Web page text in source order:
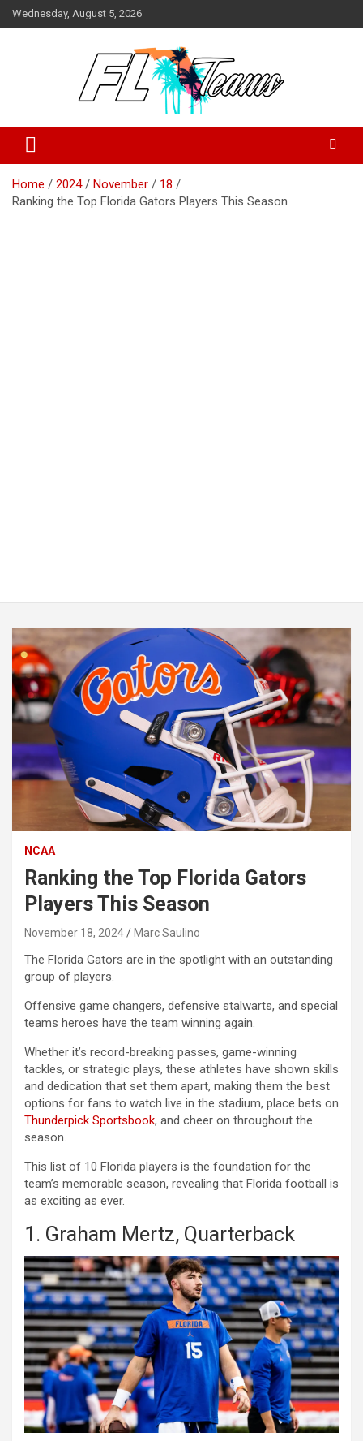
Skip
to
Wednesday, August 5, 2026
FL Teams
Home 2024 November
18
Ranking the Top Florida Gators Players This Season
NCAA
Ranking the Top Florida Gators
Players This Season
November 18, 2024 Marc Saulino
The Florida Gators are in the spotlight with an outstanding
group of players.
Offensive game changers, defensive stalwarts, and special
teams heroes have the team winning again.
Whether it’s record-breaking passes, game-winning
tackles, or strategic plays, these athletes have shown skills
and dedication that set them apart, making them the best
options for fans to watch live in the stadium, place bets on
Thunderpick Sportsbook, and cheer on throughout the
season.
This list of 10 Florida players is the foundation for the
team’s memorable season, revealing that Florida football is
as exciting as ever.
1. Graham Mertz, Quarterback